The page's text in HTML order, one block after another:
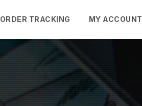
ORDER TRACKING MY ACCOUNT